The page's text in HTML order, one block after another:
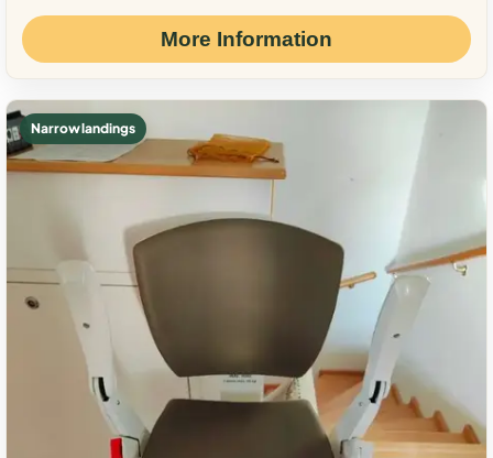
More Information
Narrow landings